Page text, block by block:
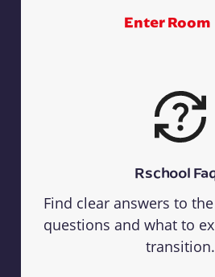
Enter Room
Rschool
Find clear answers to
questions and what to
transition.